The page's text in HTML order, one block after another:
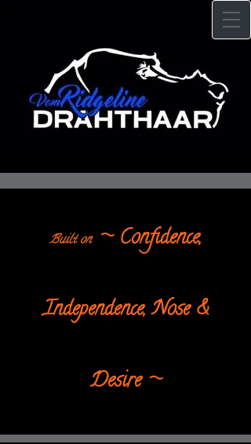
Built on ~ Confidence,
Independence, Nose &
Desire​ ~